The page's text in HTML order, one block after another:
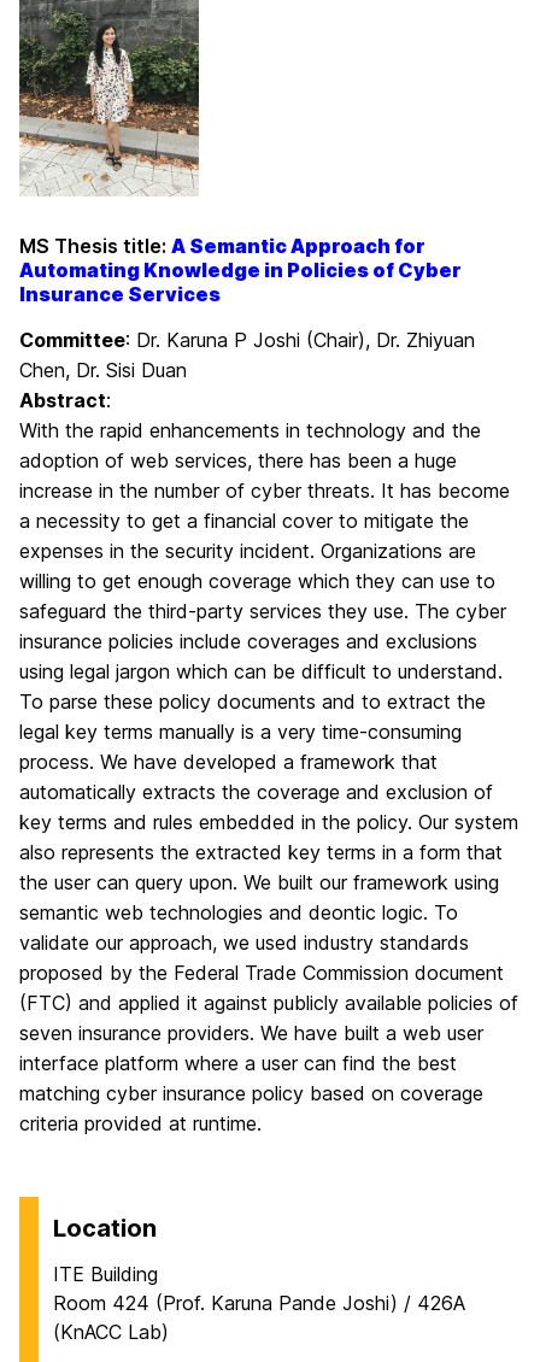
MS Thesis title: A Semantic Approach for
Automating Knowledge in Policies of Cyber
Insurance Services
Committee: Dr. Karuna P Joshi (Chair), Dr. Zhiyuan
Chen, Dr. Sisi Duan
Abstract:
With the rapid enhancements in technology and the
adoption of web services, there has been a huge
increase in the number of cyber threats. It has become
a necessity to get a financial cover to mitigate the
expenses in the security incident. Organizations are
willing to get enough coverage which they can use to
safeguard the third-party services they use. The cyber
insurance policies include coverages and exclusions
using legal jargon which can be difficult to understand.
To parse these policy documents and to extract the
legal key terms manually is a very time-consuming
process. We have developed a framework that
automatically extracts the coverage and exclusion of
key terms and rules embedded in the policy. Our system
also represents the extracted key terms in a form that
the user can query upon. We built our framework using
semantic web technologies and deontic logic. To
validate our approach, we used industry standards
proposed by the Federal Trade Commission document
(FTC) and applied it against publicly available policies of
seven insurance providers. We have built a web user
interface platform where a user can find the best
matching cyber insurance policy based on coverage
criteria provided at runtime.
Location
ITE Building
Room 424 (Prof. Karuna Pande Joshi) / 426A
(KnACC Lab)